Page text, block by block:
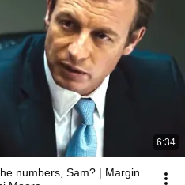
6:34
numbers, Sam? | Margin